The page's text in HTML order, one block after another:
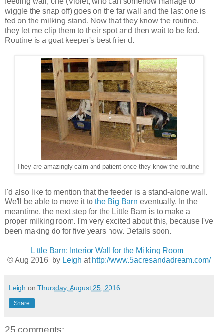
wiggle the snap off) goes on the far wall and the last one is
fed on the milking stand. Now that they know the routine,
they let me clip them to their spot and then wait to be fed.
Routine is a goat keeper's best friend.
They are amazingly calm and patient once they know the routine.
I'd also like to mention that the feeder is a stand-alone wall.
We'll be able to move it to the Big Barn eventually. In the
meantime, the next step for the Little Barn is to make a
proper milking room. I'm very excited about this, because I've
been making do for five years now. Details soon.
Little Barn: Interior Wall for the Milking Room
© Aug 2016 by Leigh at http://www.5acresandadream.com/
Leigh on Thursday, August 25, 2016
Share
25 comments: